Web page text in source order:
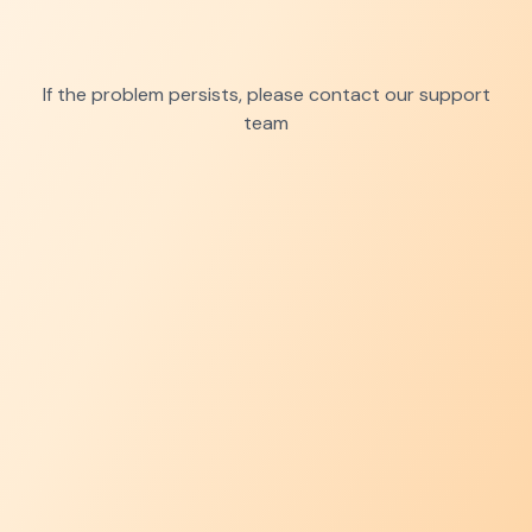
If the problem persists, please contact our support
team